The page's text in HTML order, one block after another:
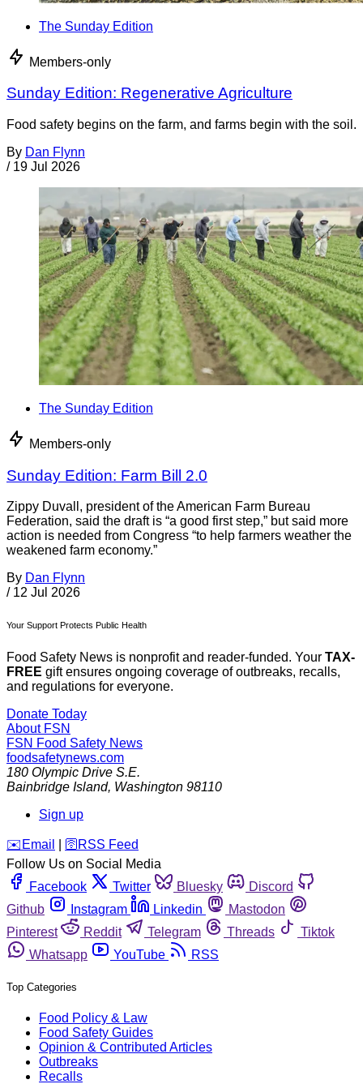
The Sunday Edition
Members-only
Sunday Edition: Regenerative Agriculture
Food safety begins on the farm, and farms begin with the soil.
By Dan Flynn
/ 19 Jul 2026
The Sunday Edition
Members-only
Sunday Edition: Farm Bill 2.0
Zippy Duvall, president of the American Farm Bureau
Federation, said the draft is “a good first step,” but said more
action is needed from Congress “to help farmers weather the
weakened farm economy.”
By Dan Flynn
/ 12 Jul 2026
Your Support Protects Public Health
Food Safety News is nonprofit and reader-funded. Your TAX-
FREE gift ensures ongoing coverage of outbreaks, recalls,
and regulations for everyone.
Donate Today
About FSN
FSN Food Safety News
foodsafetynews.com
180 Olympic Drive S.E.
Bainbridge Island, Washington 98110
Sign up
️✉️ Email 🛜 RSS Feed
Follow Us on Social Media
Facebook
Twitter Bluesky
Discord
Github
Instagram Linkedin
Mastodon
Pinterest
Reddit Telegram Threads
Tiktok
Whatsapp
YouTube RSS
Top Categories
Food Policy & Law
Food Safety Guides
Opinion & Contributed Articles
Outbreaks
Recalls